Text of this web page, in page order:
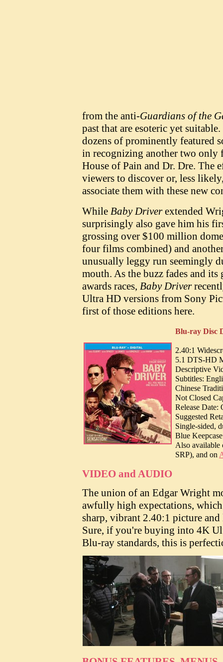
from the anti-Guardians of the
past that are esoteric yet
dozens of prominently featured
in recognizing another two only
House of Pain and Dr. Dre. The
viewers to discover or, less
associate them with these new
While Baby Driverextended
surprisingly also gave him his
grossing over $100 million
four films combined) and
unusually leggy run seemingly
mouth. As the buzz fades and
awards races, Baby Driver
Ultra HD versions from Sony
first of those editions here.
Blu-ray Disc
2.40:1
5.1 DTS-HD
Descriptive
Subtitles:
Chinese
Not Closed
Release Date:
Suggested
Single-sided,
Blue
Also
SRP), and on
VIDEO and AUDIO
The union of an Edgar Wright
awfully high expectations,
sharp, vibrant 2.40:1 picture
Sure, if you're buying into 4K
Blu-ray standards, this is